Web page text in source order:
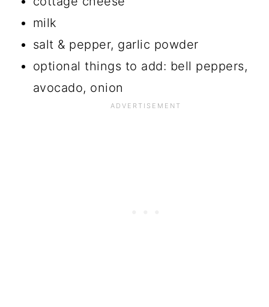
milk
salt & pepper, garlic powder
optional things to add: bell peppers,
avocado, onion